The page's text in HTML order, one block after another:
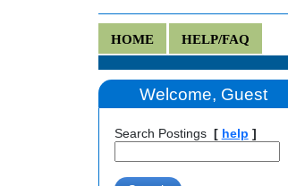
HOME HELP/FAQ
Welcome, Guest
Search Postings [ help ]